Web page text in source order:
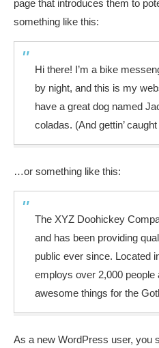
page that introduces them to
something like this:
Hi there! I’m a bike
by night, and this is my
have a great dog named
coladas. (And gettin’
…or something like this:
The XYZ Doohickey
and has been providing
public ever since. Located
employs over 2,000 people
awesome things for the
As a new WordPress user, you